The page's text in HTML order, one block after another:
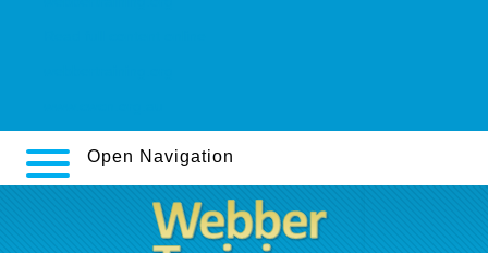
Open Navigation